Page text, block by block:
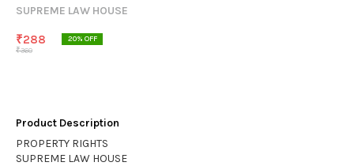
SUPREME LAW HOUSE
₹288
₹360
20% OFF
Product Description
PROPERTY RIGHTS
SUPREME LAW HOUSE